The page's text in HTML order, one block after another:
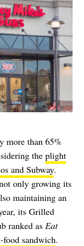
more than 65%
the plight
and Subway.
only growing its
maintaining an
its Grilled
ranked as Eat
food sandwich.